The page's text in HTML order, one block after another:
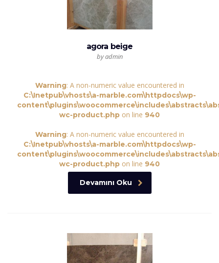
agora beige
by admin
Warning: A non-numeric value encountered in
C:\Inetpub\vhosts\a-marble.com\httpdocs\wp-
wc-product.php on line 940
Warning: A non-numeric value encountered in
C:\Inetpub\vhosts\a-marble.com\httpdocs\wp-
wc-product.php on line 940
Devamını Oku